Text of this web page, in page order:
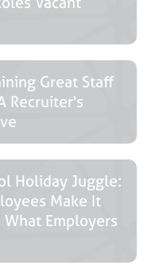
Great Staff
Recruiter's
Holiday Juggle:
Make It
What Employers